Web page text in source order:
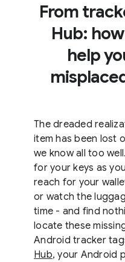
From
Hub:
help
The dreaded
item has been lost
we know all too
for your keys as
reach for your
or watch the
time - and find
locate these
Android tracker
Hub, your Android